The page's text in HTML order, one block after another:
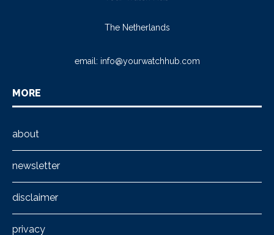
The Netherlands
email: info@yourwatchhub.com
MORE
about
newsletter
disclaimer
privacy